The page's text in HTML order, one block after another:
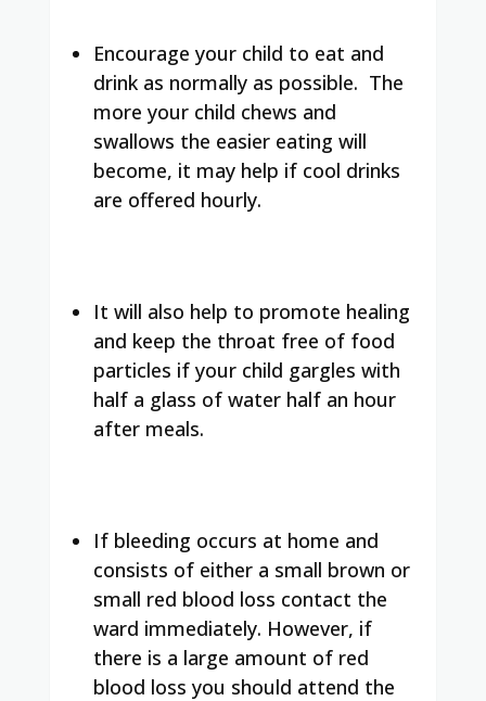
Encourage your child to eat and
drink as normally as possible. The
more your child chews and
swallows the easier eating will
become, it may help if cool drinks
are offered hourly.
It will also help to promote healing
and keep the throat free of food
particles if your child gargles with
half a glass of water half an hour
after meals.
If bleeding occurs at home and
consists of either a small brown or
small red blood loss contact the
ward immediately. However, if
there is a large amount of red
blood loss you should attend the